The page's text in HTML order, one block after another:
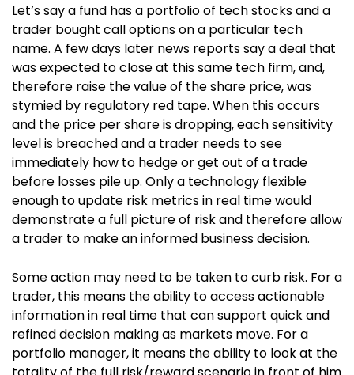
Let’s say a fund has a portfolio of tech stocks and a
trader bought call options on a particular tech
name. A few days later news reports say a deal that
was expected to close at this same tech firm, and,
therefore raise the value of the share price, was
stymied by regulatory red tape. When this occurs
and the price per share is dropping, each sensitivity
level is breached and a trader needs to see
immediately how to hedge or get out of a trade
before losses pile up. Only a technology flexible
enough to update risk metrics in real time would
demonstrate a full picture of risk and therefore allow
a trader to make an informed business decision.
Some action may need to be taken to curb risk. For a
trader, this means the ability to access actionable
information in real time that can support quick and
refined decision making as markets move. For a
portfolio manager, it means the ability to look at the